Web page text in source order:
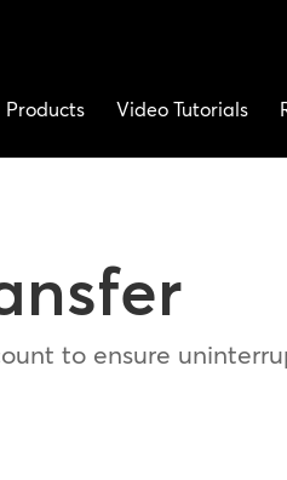
Products Video Tutorials
to ensure